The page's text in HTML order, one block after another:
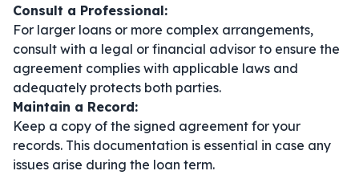
Consult a Professional:
For larger loans or more complex arrangements,
consult with a legal or financial advisor to ensure the
agreement complies with applicable laws and
adequately protects both parties.
Maintain a Record:
Keep a copy of the signed agreement for your
records. This documentation is essential in case any
issues arise during the loan term.